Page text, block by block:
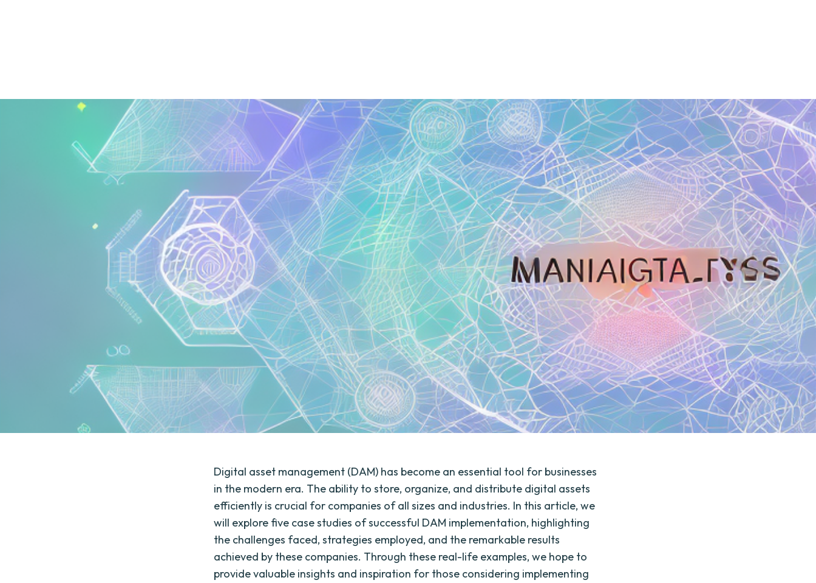
Digital asset management (DAM) has become an essential tool for businesses
in the modern era. The ability to store, organize, and distribute digital assets
efficiently is crucial for companies of all sizes and industries. In this article, we
will explore five case studies of successful DAM implementation, highlighting
the challenges faced, strategies employed, and the remarkable results
achieved by these companies. Through these real-life examples, we hope to
provide valuable insights and inspiration for those considering implementing